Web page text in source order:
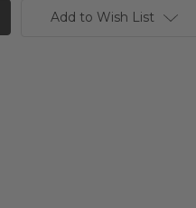
Add to Wish List